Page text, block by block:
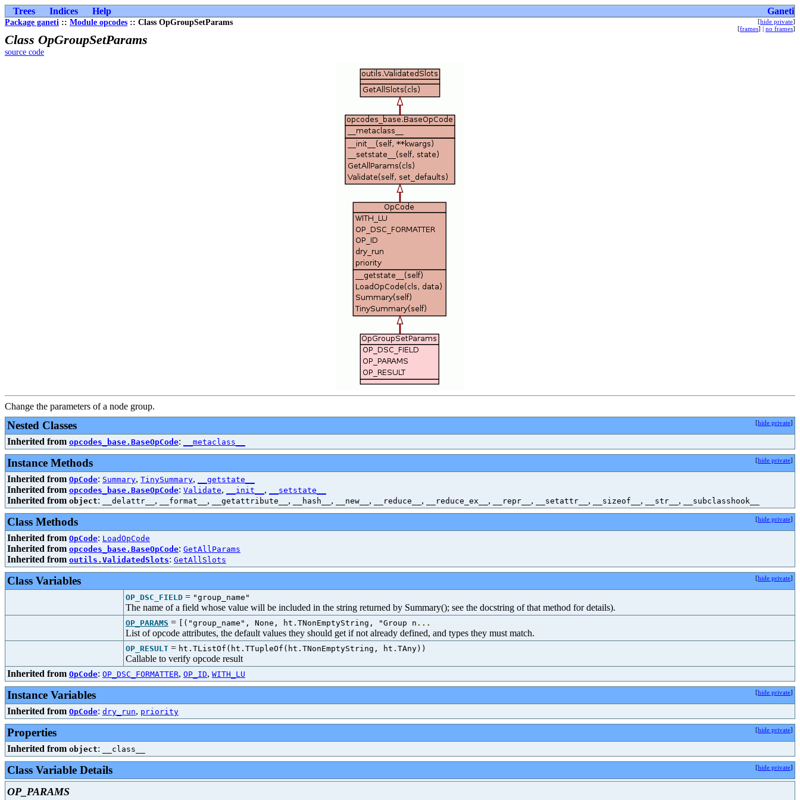
Trees Indices Help Ganeti
Package ganeti :: Module opcodes :: Class OpGroupSetParams [hide private]
[frames] | no frames]
Class OpGroupSetParams
source code
Change the parameters of a node group.
Nested Classes [hide private]
Inherited from opcodes_base.BaseOpCode: __metaclass__
Instance Methods [hide private]
Inherited from OpCode: Summary, TinySummary, __getstate__
Inherited from opcodes_base.BaseOpCode: Validate, __init__ , __setstate__
Inherited from object: __delattr__ , __format__ , __getattribute__ , __hash__ , __new__ , __reduce__ , __reduce_ex__ , __repr__ , __setattr__ , __sizeof__ , __str__ , __subclasshook__
Class Methods [hide private]
Inherited from OpCode: LoadOpCode
Inherited from opcodes_base.BaseOpCode: GetAllParams
Inherited from outils.ValidatedSlots: GetAllSlots
Class Variables [hide private]
OP_DSC_FIELD = "group_name"
The name of a field whose value will be included in the string returned by Summary(); see the docstring of that method for details).
OP_PARAMS = [("group_name", None, ht.TNonEmptyString, "Group n ...
List of opcode attributes, the default values they should get if not already defined, and types they must match.
OP_RESULT = ht.TListOf(ht.TTupleOf(ht.TNonEmptyString, ht.TAny))
Callable to verify opcode result
Inherited from OpCode: OP_DSC_FORMATTER, OP_ID, WITH_LU
Instance Variables [hide private]
Inherited from OpCode: dry_run, priority
Properties [hide private]
Inherited from object: __class__
Class Variable Details [hide private]
OP_PARAMS